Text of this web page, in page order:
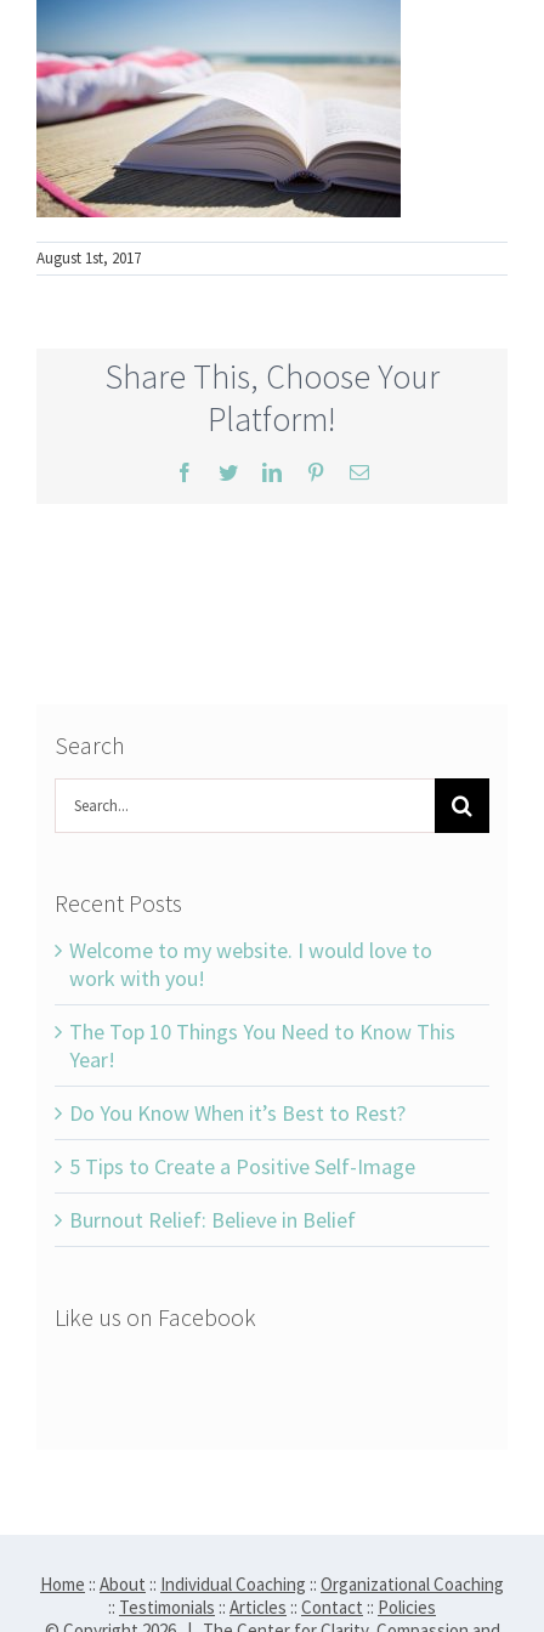
August 1st, 2017
Share This, Choose Your
Platform!
Facebook
TwitterLinkedInPinterestEmail
Search
for:
Recent Posts
Welcome to my website. I would love to
work with you!
The Top 10 Things You Need to Know This
Year!
Do You Know When it’s Best to Rest?
5 Tips to Create a Positive Self-Image
Burnout Relief: Believe in Belief
Like us on Facebook
Home :: About :: Individual Coaching :: Organizational Coaching
:: Testimonials :: Articles :: Contact :: Policies